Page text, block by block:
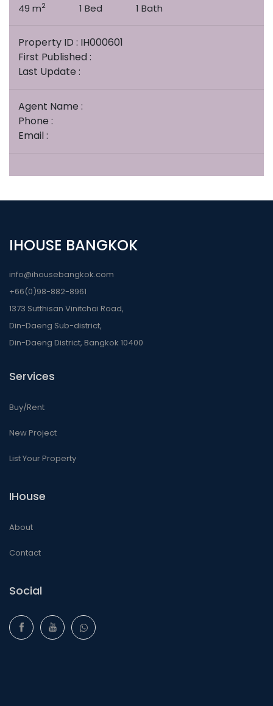
49 m2 1 Bed 1 Bath
Property ID : IH000601
First Published :
Last Update :
Agent Name :
Phone :
Email :
IHOUSE BANGKOK
info@ihousebangkok.com
+66(0)98-882-8961
1373 Sutthisan Vinitchai Road,
Din-Daeng Sub-district,
Din-Daeng District, Bangkok 10400
Services
Buy/Rent
New Project
List Your Property
IHouse
About
Contact
Social